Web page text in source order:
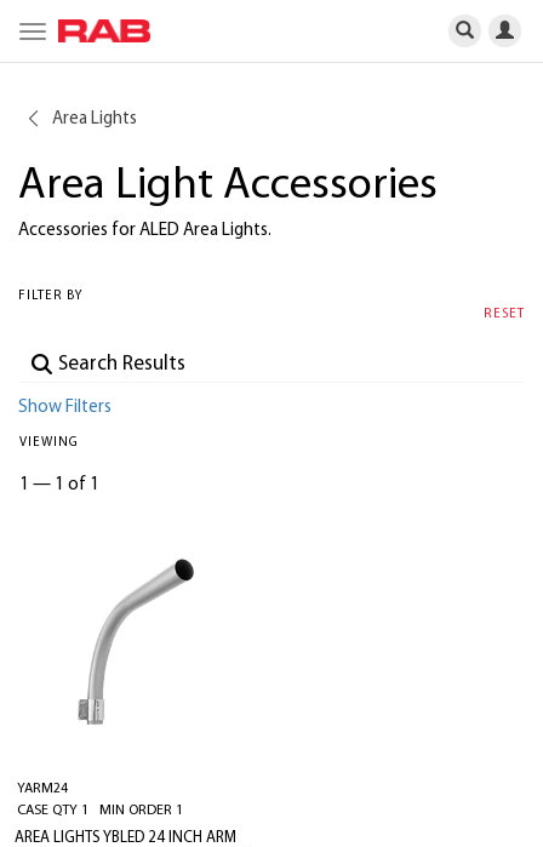
Toggle
navigation
Area Lights
Area Light Accessories
Accessories for ALED Area Lights.
FILTER BY
RESET
Show Filters
VIEWING
1 — 1 of 1
YARM24
CASE QTY 1 MIN ORDER 1
AREA LIGHTS YBLED 24 INCH ARM